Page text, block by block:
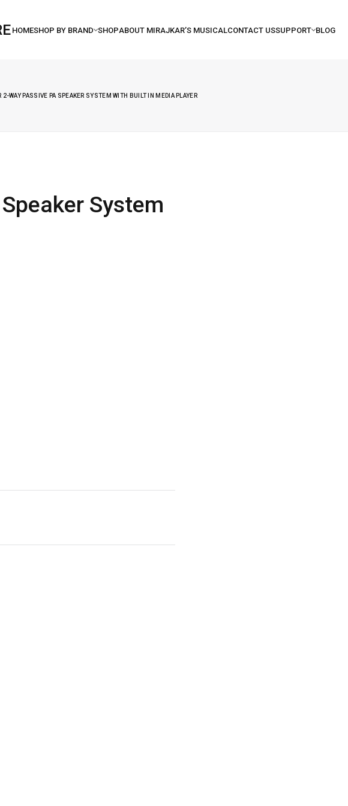
2-WAY PASSIVE PA SPEAKER SYSTEM WITH BUILT IN MEDIA PLAYER
System